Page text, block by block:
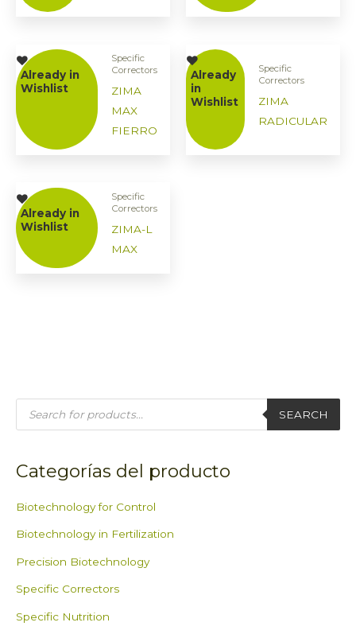
Already in
Wishlist
Specific
Correctors
ZIMA
MAX
FIERRO
Already
in
Wishlist
Specific
Correctors
ZIMA
RADICULAR
Already in
Wishlist
Specific
Correctors
ZIMA-L
MAX
P
d
t
s
a
h
SEARCH
Categorías del producto
Biotechnology for Control
Biotechnology in Fertilization
Precision Biotechnology
Specific Correctors
Specific Nutrition